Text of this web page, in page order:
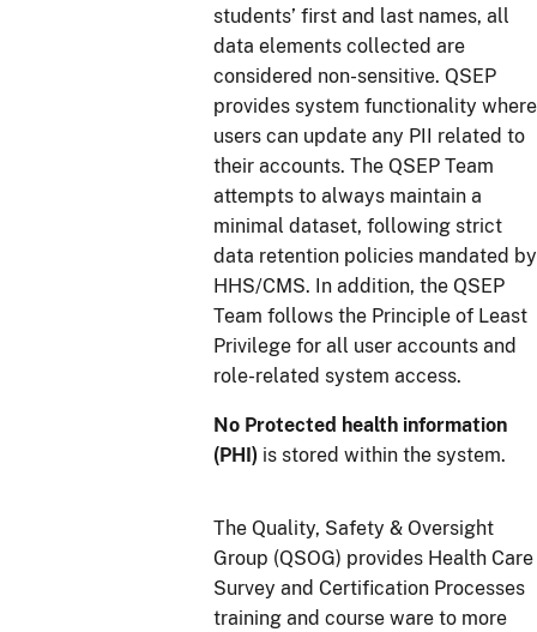
students’ first and last names, all
data elements collected are
considered non-sensitive. QSEP
provides system functionality where
users can update any PII related to
their accounts. The QSEP Team
attempts to always maintain a
minimal dataset, following strict
data retention policies mandated by
HHS/CMS. In addition, the QSEP
Team follows the Principle of Least
Privilege for all user accounts and
role-related system access.
No Protected health information
(PHI) is stored within the system.
The Quality, Safety & Oversight
Group (QSOG) provides Health Care
Survey and Certification Processes
training and course ware to more